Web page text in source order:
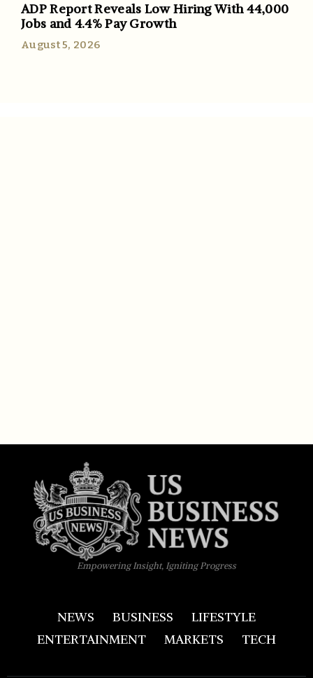
ADP Report Reveals Low Hiring With 44,000
Jobs and 4.4% Pay Growth
August 5, 2026
Empowering Insight, Igniting Progress
NEWS BUSINESS
LIFESTYLE
ENTERTAINMENT
MARKETS TECH